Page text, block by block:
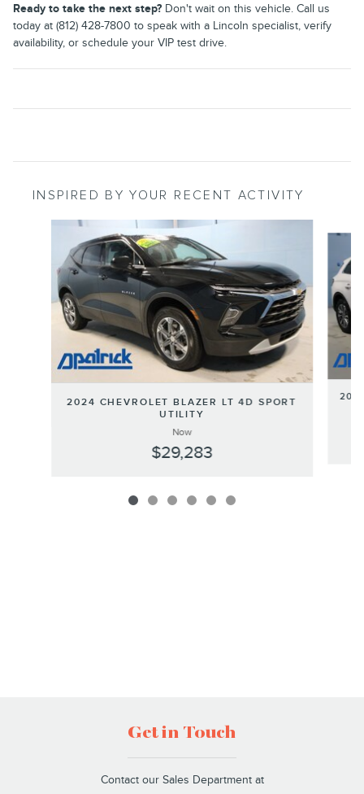
Ready to take the next step? Don't wait on this vehicle. Call us
today at (812) 428-7800 to speak with a Lincoln specialist, verify
availability, or schedule your VIP test drive.
INSPIRED BY YOUR RECENT ACTIVITY
2024 CHEVROLET BLAZER LT 4D SPORT
UTILITY
Now
$29,283
Get in Touch
Contact our Sales Department at